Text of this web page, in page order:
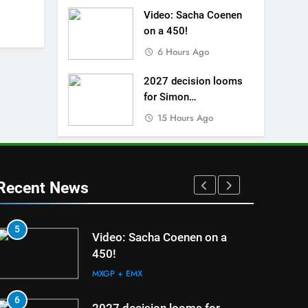
Video: Sacha Coenen
on a 450!
6 Hours Ago
2027 decision looms
for Simon
Längenfelder: MX2 or
15 Hours Ago
News
5
Video: Sacha Coenen on a
450!
MXGP + EMX
6